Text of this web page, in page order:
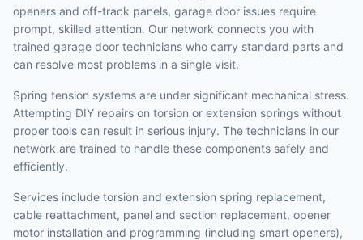
openers and off-track panels, garage door issues require
prompt, skilled attention. Our network connects you with
trained garage door technicians who carry standard parts and
can resolve most problems in a single visit.
Spring tension systems are under significant mechanical stress.
Attempting DIY repairs on torsion or extension springs without
proper tools can result in serious injury. The technicians in our
network are trained to handle these components safely and
efficiently.
Services include torsion and extension spring replacement,
cable reattachment, panel and section replacement, opener
motor installation and programming (including smart openers),